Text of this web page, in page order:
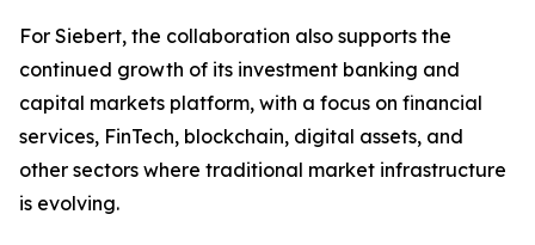
For Siebert, the collaboration also supports the
continued growth of its investment banking and
capital markets platform, with a focus on financial
services, FinTech, blockchain, digital assets, and
other sectors where traditional market infrastructure
is evolving.